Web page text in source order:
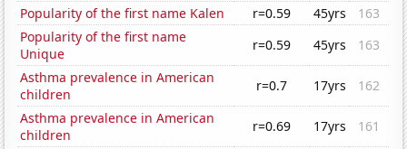
Popularity of the first name Kalen
r=0.59 45yrs
163
Popularity of the first name
Unique
r=0.59 45yrs
163
Asthma prevalence in American
children
r=0.7 17yrs
162
Asthma prevalence in American
children
r=0.69 17yrs
161